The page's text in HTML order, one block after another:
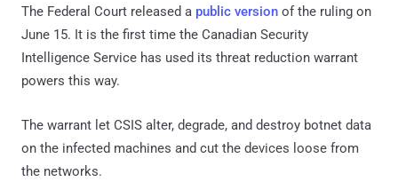
The Federal Court released a public version of the ruling on
June 15. It is the first time the Canadian Security
Intelligence Service has used its threat reduction warrant
powers this way.
The warrant let CSIS alter, degrade, and destroy botnet data
on the infected machines and cut the devices loose from
the networks.